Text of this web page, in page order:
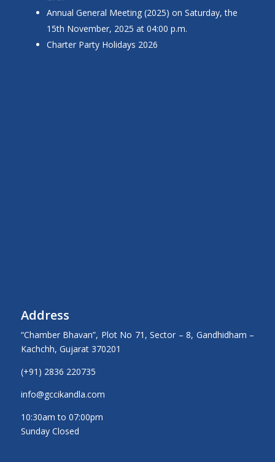
Annual General Meeting (2025) on Saturday, the
15th November, 2025 at 04:00 p.m.
Charter Party Holidays 2026
Address
“Chamber Bhavan”, Plot No 71, Sector – 8, Gandhidham –
Kachchh, Gujarat 370201
(+91) 2836 220735
info@gccikandla.com
10:30am to 07:00pm
Sunday Closed